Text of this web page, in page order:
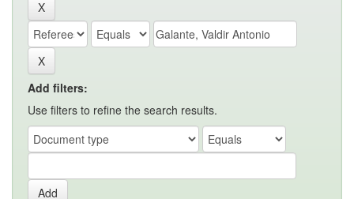
Add filters:
Use filters to refine the search results.